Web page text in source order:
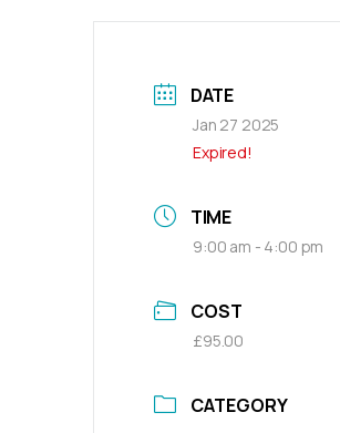
DATE
Jan 27 2025
Expired!
TIME
9:00 am - 4:00 pm
COST
£95.00
CATEGORY